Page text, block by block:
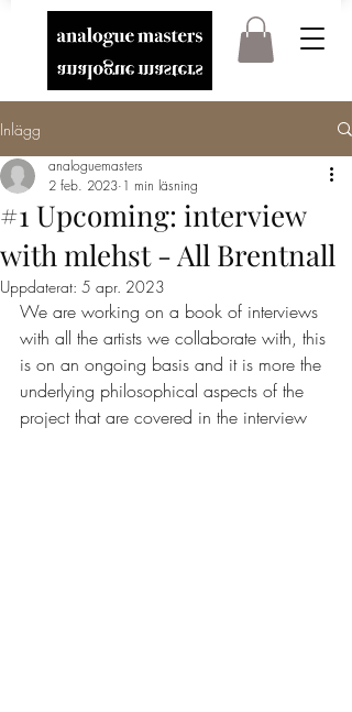
Inlägg
#1 Upcoming: interview
with mlehst - All Brentnall
analoguemasters
2 feb. 2023 1 min läsning
Uppdaterat: 5 apr. 2023
We are working on a book of interviews
with all the artists we collaborate with, this
is on an ongoing basis and it is more the
underlying philosophical aspects of the
project that are covered in the interview